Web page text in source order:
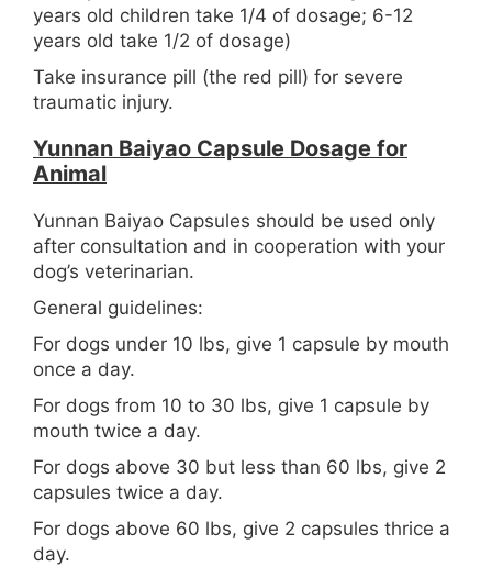
years old children take 1/4 of dosage; 6-12
years old take 1/2 of dosage)
Take insurance pill (the red pill) for severe
traumatic injury.
Yunnan Baiyao Capsule Dosage for
Animal
Yunnan Baiyao Capsules should be used only
after consultation and in cooperation with your
dog’s veterinarian.
General guidelines:
For dogs under 10 lbs, give 1 capsule by mouth
once a day.
For dogs from 10 to 30 lbs, give 1 capsule by
mouth twice a day.
For dogs above 30 but less than 60 lbs, give 2
capsules twice a day.
For dogs above 60 lbs, give 2 capsules thrice a
day.